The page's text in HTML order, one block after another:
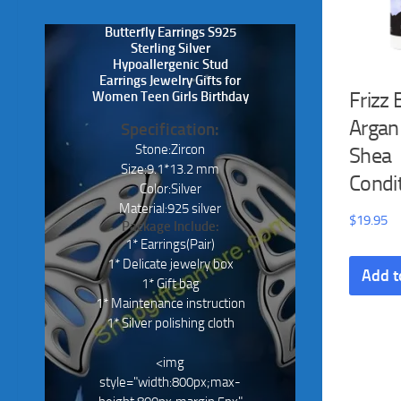
Frizz
Shea
$19.95
Add
Butterfly Earrings S925
Sterling Silver
Hypoallergenic Stud
Earrings Jewelry Gifts for
Women Teen Girls Birthday
Specification:
Stone:Zircon
Size:9.1*13.2 mm
Color:Silver
Material:925 silver
Package Include:
1* Earrings(Pair)
1* Delicate jewelry box
1* Gift bag
1* Maintenance instruction
1* Silver polishing cloth
<img
style="width:800px;max-